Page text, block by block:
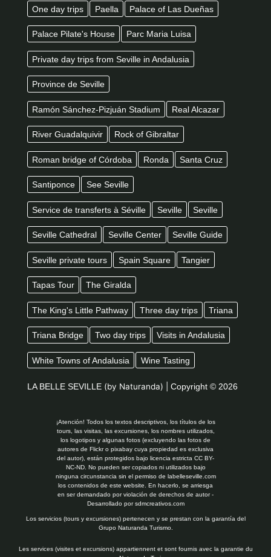
One day trips Paella Palace of Las Dueñas
Palace Pilate's House Parc Maria Luisa
Private day trips from Seville in Andalusia
Province de Seville
Ramón Sánchez-Pizjuán Stadium Real Alcazar
River Guadalquivir Rock of Gibraltar
Roman bridge of Córdoba Ronda Santa Cruz
Santiponce See Seville
Service de transferts à Séville Seville Seville
Seville Cathedral Seville Center Seville Guide
Seville private tours Spain Square Tangier
Tapas Tour The Giralda
The King's Little Pathway Three day trips Triana
Triana Bridge Two day trips Visits in Andalusia
White Towns of Andalusia Wine Tasting
LA BELLE SEVILLE (by Naturanda) | Copyright © 2026
¡Atención! Todos los textos descriptivos, los títulos de los
tours, las visitas, las excursiones, los nombres utilizados,
los logotipos y algunas fotos (excluyendo las fotos de
autores de Flickr o pixabay cuya propiedad es exclusiva
del autor), están protegidos bajo licencia estricta CC BY-
NC-ND. No pueden ser copiados ni utilizados bajo
ninguna circunstancia sin el permiso de labelleseville.com
los contenidos de este website. En hacerlo, se arriesga
en ser demandado por violación de derechos de autor -
Desarrollado porsdmcreativos.com
Los servicios (tours y excursiones) pertenecen y se prestan con la garantía del
Grupo Naturanda Turismo.
Les services (visites et excursions) appartiennent et sont fournis avec la garantie du